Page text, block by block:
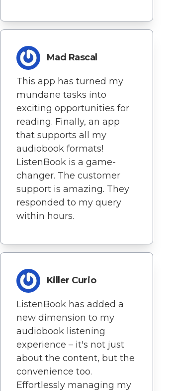
Mad Rascal
This app has turned my
mundane tasks into
exciting opportunities for
reading. Finally, an app
that supports all my
audiobook formats!
ListenBook is a game-
changer. The customer
support is amazing. They
responded to my query
within hours.
Killer Curio
ListenBook has added a
new dimension to my
audiobook listening
experience – it's not just
about the content, but the
convenience too.
Effortlessly managing my